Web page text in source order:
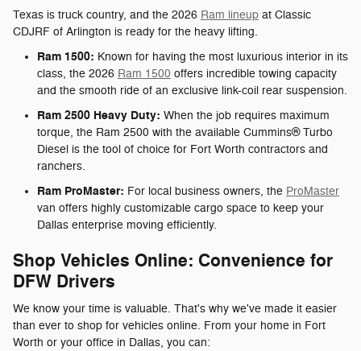
Texas is truck country, and the 2026 Ram lineup at Classic
CDJRF of Arlington is ready for the heavy lifting.
Ram 1500: Known for having the most luxurious interior in its
class, the 2026 Ram 1500 offers incredible towing capacity
and the smooth ride of an exclusive link-coil rear suspension.
Ram 2500 Heavy Duty: When the job requires maximum
torque, the Ram 2500 with the available Cummins® Turbo
Diesel is the tool of choice for Fort Worth contractors and
ranchers.
Ram ProMaster: For local business owners, the ProMaster
van offers highly customizable cargo space to keep your
Dallas enterprise moving efficiently.
Shop Vehicles Online: Convenience for
DFW Drivers
We know your time is valuable. That's why we've made it easier
than ever to shop for vehicles online. From your home in Fort
Worth or your office in Dallas, you can: